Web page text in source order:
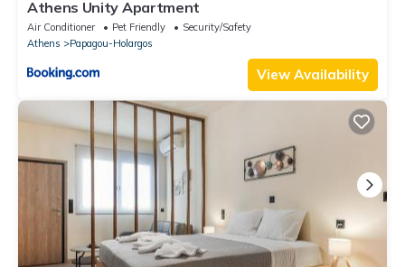
Athens Unity Apartment
Air Conditioner Pet Friendly
Security/Safety
Athens
Papagou-Holargos
View Availability